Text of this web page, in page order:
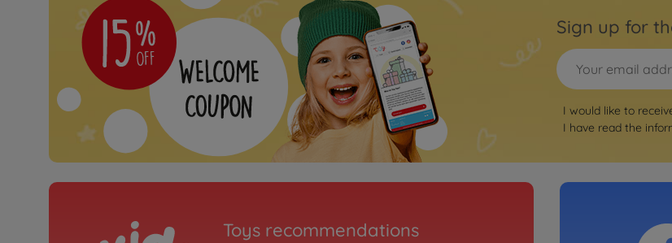
Sign up for
I would like to
I have read the
Toys recommendations